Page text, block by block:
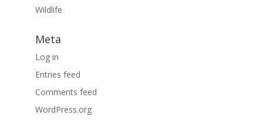
Wildlife
Meta
Log in
Entries feed
Comments feed
WordPress.org